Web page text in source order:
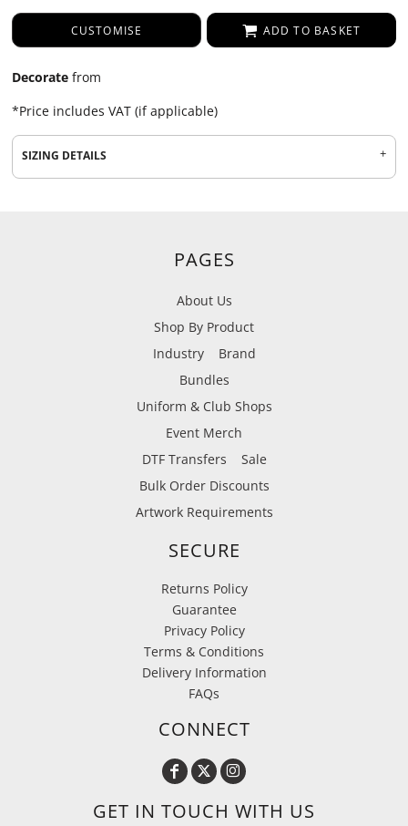
CUSTOMISE ADD TO BASKET
Decorate from
*Price includes VAT (if applicable)
SIZING DETAILS
PAGES
About Us
Shop By Product
Industry
Brand
Bundles
Uniform & Club Shops
Event Merch
DTF Transfers
Sale
Bulk Order Discounts
Artwork Requirements
SECURE
Returns Policy
Guarantee
Privacy Policy
Terms & Conditions
Delivery Information
FAQs
CONNECT
GET IN TOUCH WITH US